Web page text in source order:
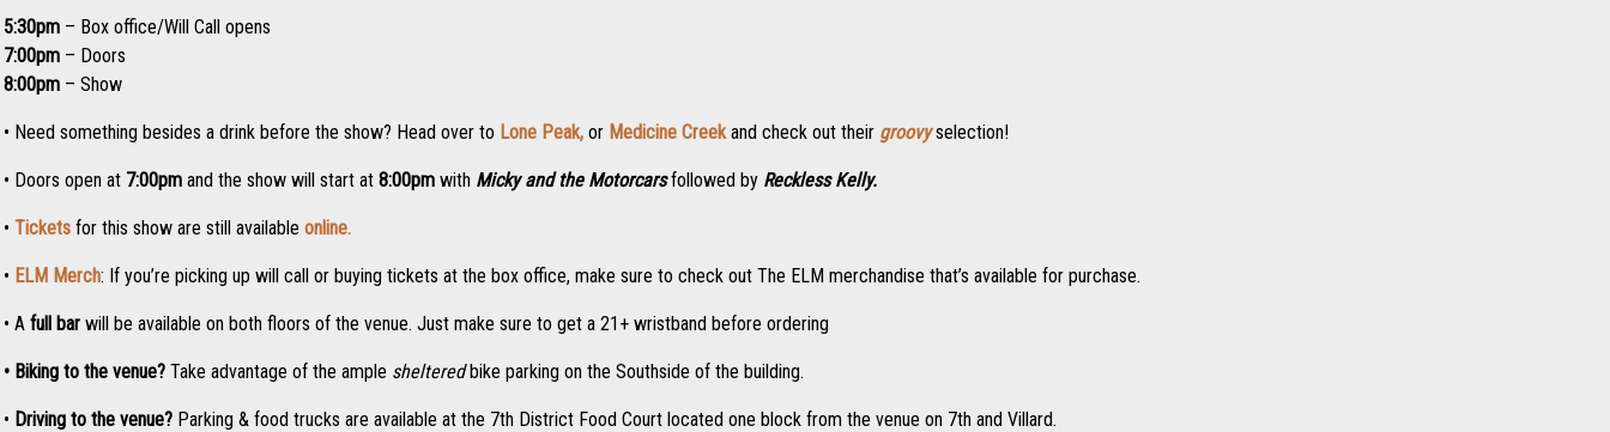
5:30pm – Box office/Will Call opens
7:00pm – Doors
8:00pm – Show
• Need something besides a drink before the show? Head over to Lone Peak, or Medicine Creekand check out their groovyselection!
• Doors open at 7:00pm and the show will start at 8:00pm with Micky and the Motorcarsfollowed by Reckless Kelly.
• Tickets for this show are still available online.
• ELM Merch: If you’re picking up will call or buying tickets at the box office, make sure to check out The ELM merchandise that’s available for purchase.
• A full bar will be available on both floors of the venue. Just make sure to get a 21+ wristband before ordering
• Biking to the venue? Take advantage of the ample shelteredbike parking on the Southside of the building.
• Driving to the venue? Parking & food trucks are available at the 7th District Food Court located one block from the venue on 7th and Villard.